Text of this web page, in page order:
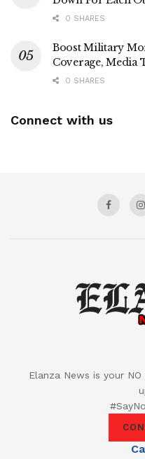
0 SHARES
Boost Military
Coverage, Media
0 SHARES
Connect with us
Elanza News is your